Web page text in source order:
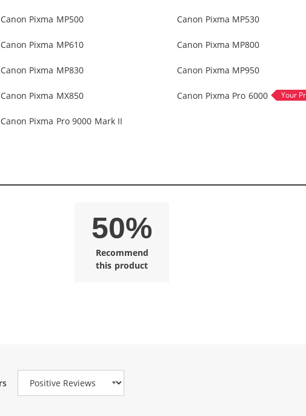
Canon Pixma MP500 Canon Pixma MP530
Canon Pixma MP610 Canon Pixma MP800
Canon Pixma MP830 Canon Pixma MP950
Canon Pixma MX850 Canon Pixma Pro 6000
Canon Pixma Pro 9000 Mark II
50%
Recommend
this product
Review Type